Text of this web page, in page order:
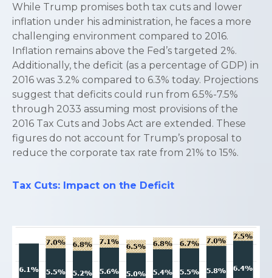
While Trump promises both tax cuts and lower
inflation under his administration, he faces a more
challenging environment compared to 2016.
Inflation remains above the Fed’s targeted 2%.
Additionally, the deficit (as a percentage of GDP) in
2016 was 3.2% compared to 6.3% today. Projections
suggest that deficits could run from 6.5%-7.5%
through 2033 assuming most provisions of the
2016 Tax Cuts and Jobs Act are extended. These
figures do not account for Trump’s proposal to
reduce the corporate tax rate from 21% to 15%.
Tax Cuts: Impact on the Deficit